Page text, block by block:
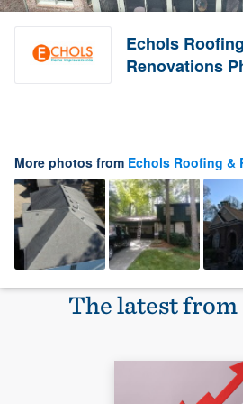
Echols
Renovations
More photos from Echols Roofing &
The latest from